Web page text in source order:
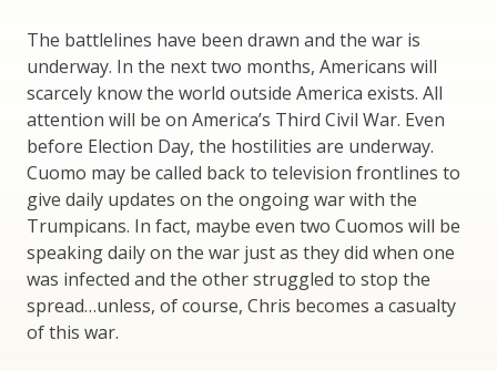
The battlelines have been drawn and the war is
underway. In the next two months, Americans will
scarcely know the world outside America exists. All
attention will be on America’s Third Civil War. Even
before Election Day, the hostilities are underway.
Cuomo may be called back to television frontlines to
give daily updates on the ongoing war with the
Trumpicans. In fact, maybe even two Cuomos will be
speaking daily on the war just as they did when one
was infected and the other struggled to stop the
spread…unless, of course, Chris becomes a casualty
of this war.